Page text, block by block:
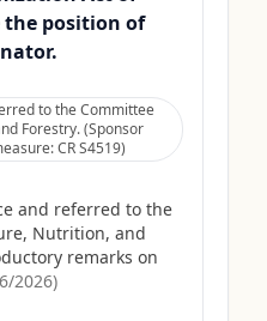
the position of
to the Committee
Forestry. (Sponsor
CR S4519)
and referred to the
Nutrition, and
remarks on
2026)